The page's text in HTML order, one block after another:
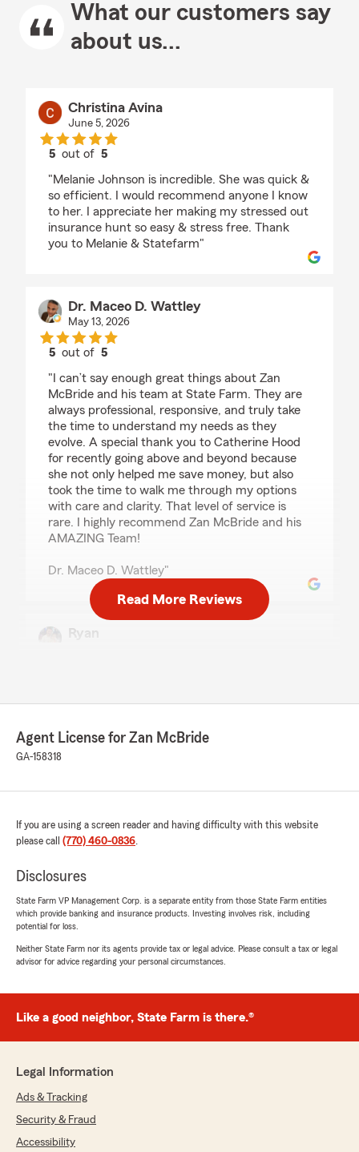
What our customers say
about us...
Christina Avina
June 5, 2026
5 out of5
"Melanie Johnson is incredible. She was quick &
so efficient. I would recommend anyone I know
to her. I appreciate her making my stressed out
insurance hunt so easy & stress free. Thank
you to Melanie & Statefarm"
Dr. Maceo D. Wattley
May 13, 2026
5 out of5
"I can’t say enough great things about Zan
McBride and his team at State Farm. They are
always professional, responsive, and truly take
the time to understand my needs as they
evolve. A special thank you to Catherine Hood
for recently going above and beyond because
she not only helped me save money, but also
took the time to walk me through my options
with care and clarity. That level of service is
rare. I highly recommend Zan McBride and his
AMAZING Team!
Dr. Maceo D. Wattley"
Ryan
"Excellent and Professional, Catherine Hood
as well as beat another insurance company as
well as providing me with options for Life
Michelle Fox
August 15, 2025
5out of
"Melanie made the whole process simple and
easy to switch from Geico to State Farm. I
Thank you Melanie and State Farm"
We look forward to continuing to provide you
us know!"
Eric Jernigan
Read More Reviews
Agent License for Zan McBride
GA-158318
If you are using a screen reader and having difficulty with this website
please call (770) 460-0836.
Disclosures
State Farm VP Management Corp. is a separate entity from those State Farm entities
which provide banking and insurance products. Investing involves risk, including
potential for loss.
Neither State Farm nor its agents provide tax or legal advice. Please consult a tax or legal
advisor for advice regarding your personal circumstances.
Like a good neighbor, State Farm is there.®
Legal Information
Ads & Tracking
Security & Fraud
Accessibility